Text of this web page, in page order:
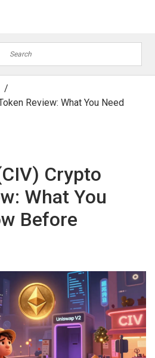
Review: What You Need
Crypto
What You
Before